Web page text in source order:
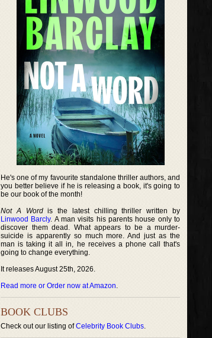
He's one of my favourite standalone thriller authors, and
you better believe if he is releasing a book, it's going to
be our book of the month!
Not A Wordis the latest chilling thriller written by
Linwood Barcly. A man visits his parents house only to
discover them dead. What appears to be a murder-
suicide is apparently so much more. And just as the
man is taking it all in, he receives a phone call that's
going to change everything.
It releases August 25th, 2026.
Read more or Order now at Amazon.
BOOK CLUBS
Check out our listing ofCelebrity Book Clubs.